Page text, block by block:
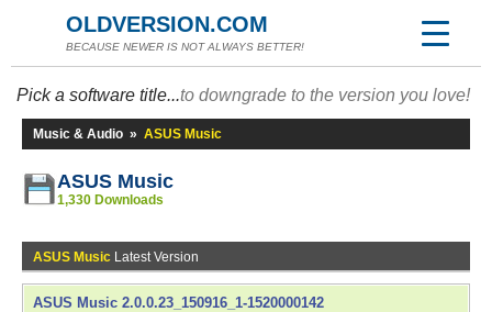
OLDVERSION.COM
BECAUSE NEWER IS NOT ALWAYS BETTER!
Pick a software title...to downgrade to the version you love!
Music & Audio » ASUS Music
ASUS Music
1,330 Downloads
ASUS Music Latest Version
ASUS Music 2.0.0.23_150916_1-1520000142